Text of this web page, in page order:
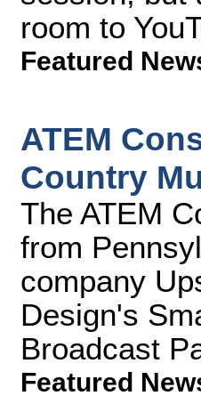
room to
Featured
ATEM
Country
The ATEM
from
company
Design's
Broadcast
Featured